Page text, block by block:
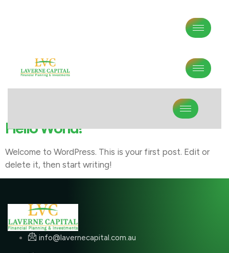
Hello World!
Welcome to WordPress. This is your first post. Edit or
delete it, then start writing!
info@lavernecapital.com.au